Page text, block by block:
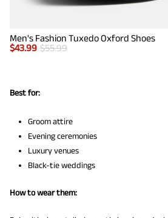
Men's Fashion Tuxedo Oxford Shoes
$43.99 $55.99
Best for:
Groom attire
Evening ceremonies
Luxury venues
Black-tie weddings
How to wear them: